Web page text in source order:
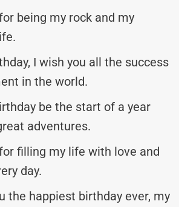
being my rock and my
I wish you all the success
in the world.
be the start of a year
adventures.
filling my life with love and
day.
the happiest birthday ever, my